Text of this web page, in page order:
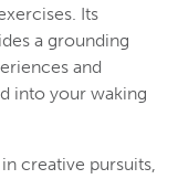
Its
a grounding
and
into your waking
creative pursuits,